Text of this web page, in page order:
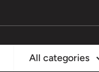
All categories